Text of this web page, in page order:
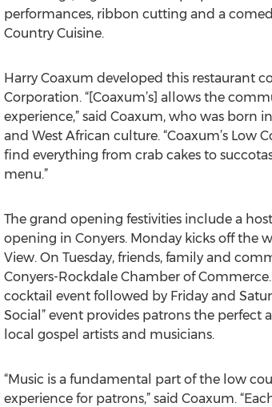
performances, ribbon cutting and a
Country Cuisine.
Harry Coaxum developed this restaurant
Corporation. “[Coaxum’s] allows the
experience,” said Coaxum, who was
and West African culture. “Coaxum’s Low
find everything from crab cakes to
menu.”
The grand opening festivities include a
opening in Conyers. Monday kicks off the
View. On Tuesday, friends, family and
Conyers-Rockdale Chamber of
cocktail event followed by Friday and
Social” event provides patrons the
local gospel artists and musicians.
“Music is a fundamental part of the low
experience for patrons,” said Coaxum.